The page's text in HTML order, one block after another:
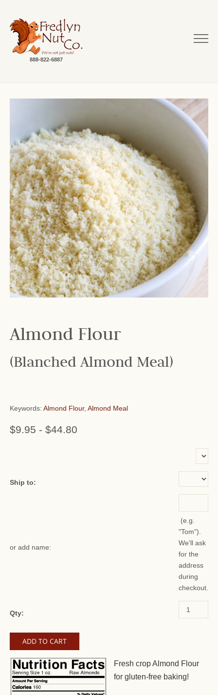
888-822-6887
Almond Flour
(Blanched Almond Meal)
Keywords: Almond Flour, Almond Meal
$9.95 - $44.80
Ship to:
or add name:
(e.g.
"Tom").
We'll ask
for the
address
during
checkout.
Qty:
Fresh crop Almond Flour
for gluten-free baking!